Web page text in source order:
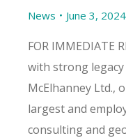
News June 3, 2024
FOR IMMEDIATE
with strong legacy
McElhanney Ltd.,
largest and
consulting and